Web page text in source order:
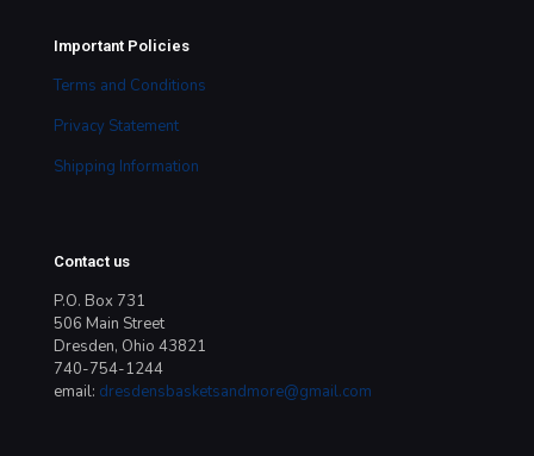
Important Policies
Terms and Conditions
Privacy Statement
Shipping Information
Contact us
P.O. Box 731
506 Main Street
Dresden, Ohio 43821
740-754-1244
email: dresdensbasketsandmore@gmail.com